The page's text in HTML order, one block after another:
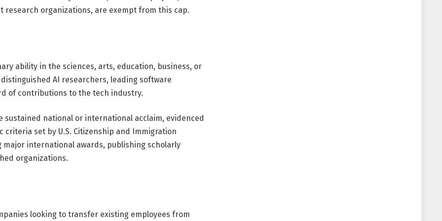
organizations, are exempt from this cap.
ability in the sciences, arts, education, business, or
AI researchers, leading software
of contributions to the tech industry.
sustained national or international acclaim, evidenced
set by U.S. Citizenship and Immigration
major international awards, publishing scholarly
organizations.
looking to transfer existing employees from